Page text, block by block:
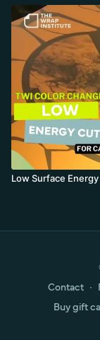
Low Surface
Contact ∙
Buy gift